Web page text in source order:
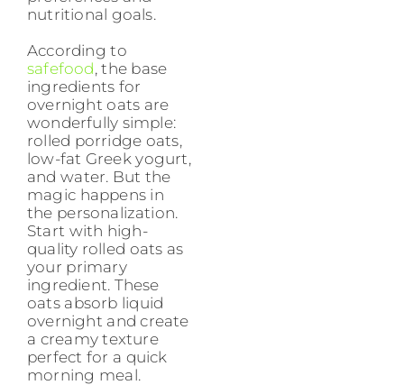
nutritional goals.
According to
safefood, the base
ingredients for
overnight oats are
wonderfully simple:
rolled porridge oats,
low-fat Greek yogurt,
and water. But the
magic happens in
the personalization.
Start with high-
quality rolled oats as
your primary
ingredient. These
oats absorb liquid
overnight and create
a creamy texture
perfect for a quick
morning meal.